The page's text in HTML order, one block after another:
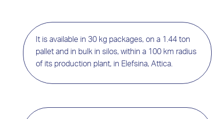
It is available in 30 kg packages, on a 1.44 ton
pallet and in bulk in silos, within a 100 km radius
of its production plant, in Elefsina, Attica.